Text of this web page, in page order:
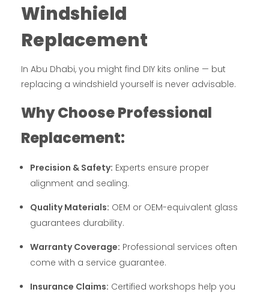
Windshield
Replacement
In Abu Dhabi, you might find DIY kits online — but
replacing a windshield yourself is never advisable.
Why Choose Professional
Replacement:
Precision & Safety: Experts ensure proper
alignment and sealing.
Quality Materials: OEM or OEM-equivalent glass
guarantees durability.
Warranty Coverage: Professional services often
come with a service guarantee.
Insurance Claims: Certified workshops help you